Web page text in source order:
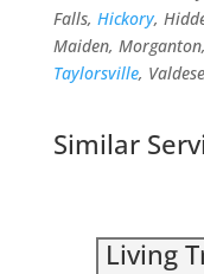
Falls, Hickory,
Maiden,
Taylorsville,
Similar
Living